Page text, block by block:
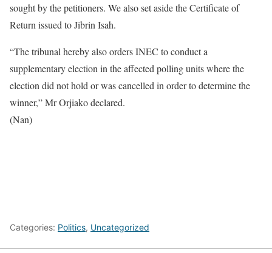
sought by the petitioners. We also set aside the Certificate of
Return issued to Jibrin Isah.
“The tribunal hereby also orders INEC to conduct a
supplementary election in the affected polling units where the
election did not hold or was cancelled in order to determine the
winner,” Mr Orjiako declared.
(Nan)
Categories: Politics, Uncategorized